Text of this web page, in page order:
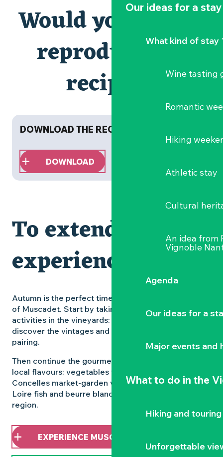
Our ideas for a stay
What kind of stay
Wine tasting
Romantic
Hiking
Athletic stay
Cultural
An idea from
Vignoble
Agenda
Our ideas for a
Major events and
What to do in the
Hiking and touring
Unforgettable
Would you like to
reproduce the
recipes?
DOWNLOAD THE RECIPE BOOKLET NOW!
DOWNLOAD
To extend the
experience
Autumn is the perfect time to discover all the facets
of Muscadet. Start by taking part in wine-related
activities in the vineyards: meet the winemakers,
discover the vintages and learn about food and wine
pairing.
Then continue the gourmet tour by exploring the
local flavours: vegetables from the Saint-Julien-de-
Concelles market-garden valley, freshly caught
Loire fish and beurre blanc, the culinary pride of the
region.
EXPERIENCE MUSCADET DIFFERENTLY